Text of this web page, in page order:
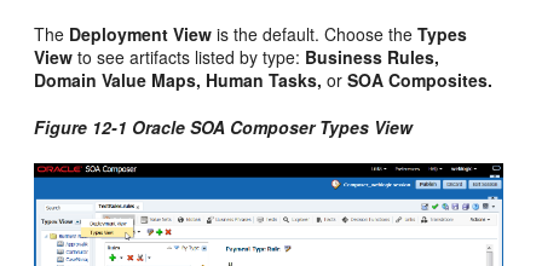
The Deployment View is the default. Choose theTypes
View to see artifacts listed by type: Business Rules,
Domain Value Maps, Human Tasks, orSOA Composites.
Figure 12-1 Oracle SOA Composer Types View